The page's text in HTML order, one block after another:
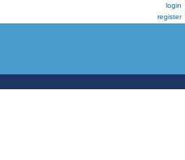
login
register